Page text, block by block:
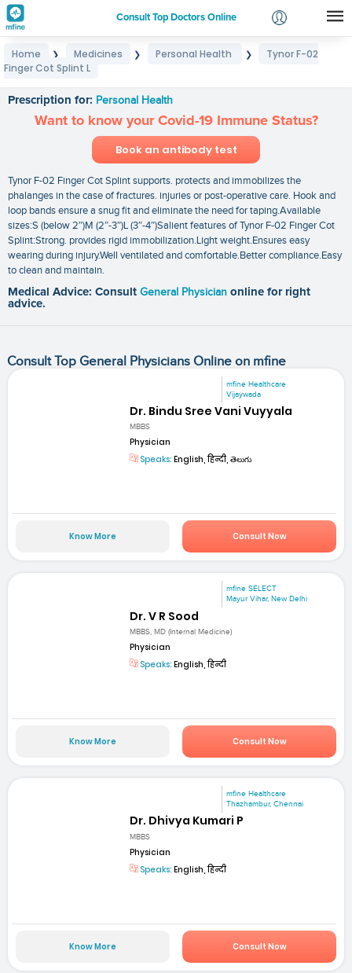
Consult Top Doctors Online
Login
Home ❯ Medicines ❯ Personal Health ❯
Tynor F-02
Finger Cot Splint L
Prescription for: Personal Health
Want to know your Covid-19 Immune Status?
Book an antibody test
Tynor F-02 Finger Cot Splint supports. protects and immobilizes the
phalanges in the case of fractures. injuries or post-operative care. Hook and
loop bands ensure a snug fit and eliminate the need for taping.Available
sizes:S (below 2″)M (2″-3″)L (3″-4″)Salient features of Tynor F-02 Finger Cot
Splint:Strong. provides rigid immobilization.Light weight.Ensures easy
wearing during injury.Well ventilated and comfortable.Better compliance.Easy
to clean and maintain.
Medical Advice: Consult General Physician online for right
advice.
Consult Top General Physicians Online on mfine
mfine Healthcare
Vijaywada
Dr. Bindu Sree Vani Vuyyala
MBBS
Physician
Speaks: English, हिन्दी, తెలుగు
Know More Consult Now
mfine SELECT
Mayur Vihar, New Delhi
Dr. V R Sood
MBBS, MD (Internal Medicine)
Physician
Speaks: English, हिन्दी
Know More Consult Now
mfine Healthcare
Thazhambur, Chennai
Dr. Dhivya Kumari P
MBBS
Physician
Speaks: English, हिन्दी
Know More Consult Now